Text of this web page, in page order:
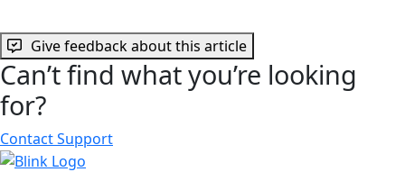
Give feedback about this article
Can’t find what you’re looking
for?
Contact Support